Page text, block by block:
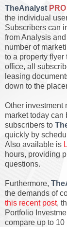
TheAnalyst PRO
the individual
Subscribers can
from Analysis
number of
to a property
office, all
leasing
down to the
Other investment
market today can
subscribers to
quickly by
Also available is
hours, providing
questions.
Furthermore,
the demands of
this recent post,
Portfolio
compare up to